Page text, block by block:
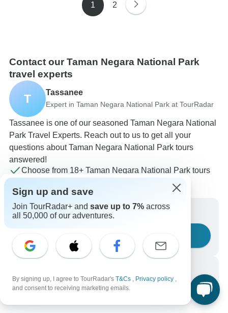
1 2
Contact our Taman Negara National Park
travel experts
T Tassanee
Expert in Taman Negara National Park at TourRadar
Tassanee is one of our seasoned Taman Negara National
Park Travel Experts. Reach out to us to get all your
questions about Taman Negara National Park tours
answered!
Choose from 18+ Taman Negara National Park tours
24/7 customer support
Write us a message
+1 844 311 8331
Sign up and save
Join TourRadar+ and save up to 7% across
all 50,000 of our adventures.
By signing up, I agree to TourRadar's T&Cs , Privacy policy ,
and consent to receiving marketing emails.